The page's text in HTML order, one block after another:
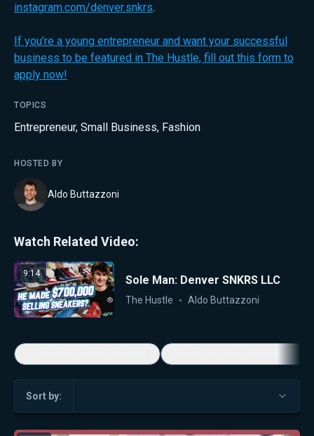
instagram.com/denver.snkrs.
If you’re a young entrepreneur and want your successful
business to be featured in The Hustle, fill out this form to
apply now!
TOPICS
Entrepreneur, Small Business, Fashion
HOSTED BY
Aldo Buttazzoni
Watch Related Video:
9:14 Sole Man: Denver SNKRS LLC
The Hustle Aldo Buttazzoni
Sort by: